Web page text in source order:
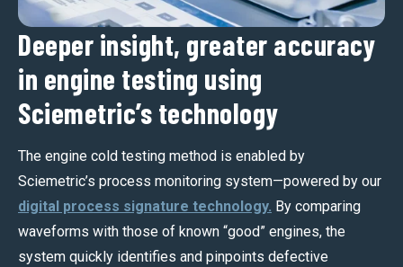
Deeper insight, greater accuracy
in engine testing using
Sciemetric’s technology
The engine cold testing method is enabled by
Sciemetric’s process monitoring system—powered by our
digital process signature technology. By comparing
waveforms with those of known “good” engines, the
system quickly identifies and pinpoints defective